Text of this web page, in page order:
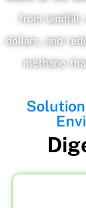
from landfill,
dollars, and
methane